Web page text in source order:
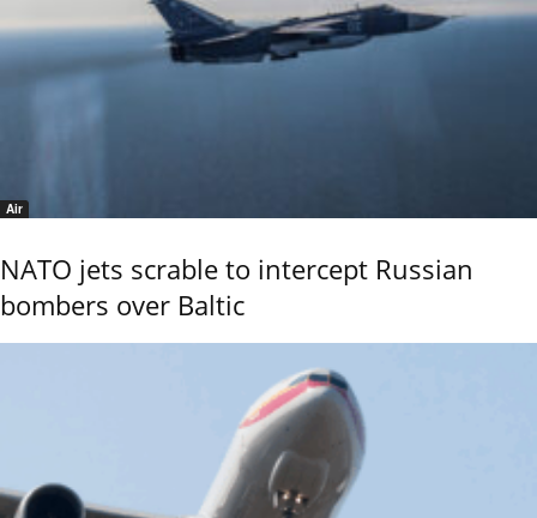
Air
NATO jets scrable to intercept Russian
bombers over Baltic